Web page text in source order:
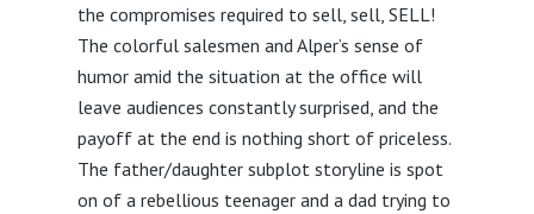
the compromises required to sell, sell, SELL!
The colorful salesmen and Alper’s sense of
humor amid the situation at the office will
leave audiences constantly surprised, and the
payoff at the end is nothing short of priceless.
The father/daughter subplot storyline is spot
on of a rebellious teenager and a dad trying to